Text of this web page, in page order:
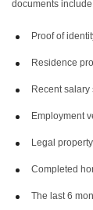
documents
Proof of
Residence
Recent
Employment
Legal
Completed
The last 6